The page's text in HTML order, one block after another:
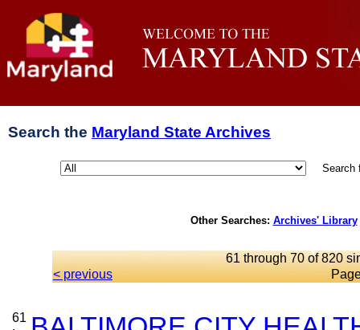
Search the Maryland State Archives
Search
Other Searches: Archives' Library
61 through 70 of 820
< previous
61